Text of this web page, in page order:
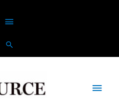
Above
Header
Main